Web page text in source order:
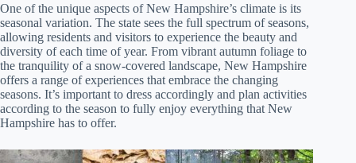
One of the unique aspects of New Hampshire’s climate is its
seasonal variation. The state sees the full spectrum of seasons,
allowing residents and visitors to experience the beauty and
diversity of each time of year. From vibrant autumn foliage to
the tranquility of a snow-covered landscape, New Hampshire
offers a range of experiences that embrace the changing
seasons. It’s important to dress accordingly and plan activities
according to the season to fully enjoy everything that New
Hampshire has to offer.